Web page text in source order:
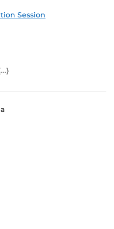
Session
(ICS)
Outlook Feed (ICS)
Feed